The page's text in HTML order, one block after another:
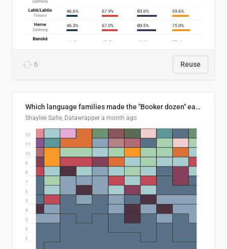
6 Reuse
Which language families made the "Booker dozen" each year?
Shaylee Safie, Datawrapper a month ago